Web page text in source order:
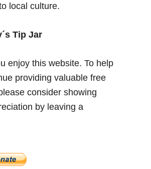
local culture.
Tip Jar
enjoy this website. To help
providing valuable free
consider showing
by leaving a